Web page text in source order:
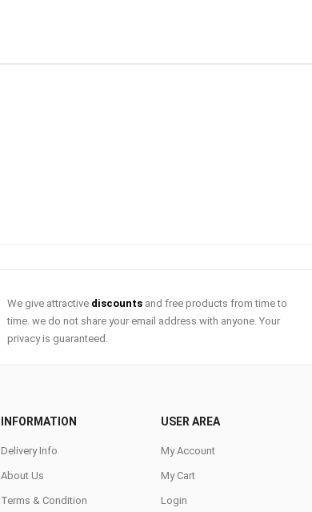
We give attractive discounts and free products from time to
time. we do not share your email address with anyone. Your
privacy is guaranteed.
INFORMATION
Delivery Info
About Us
Terms & Condition
USER AREA
My Account
My Cart
Login